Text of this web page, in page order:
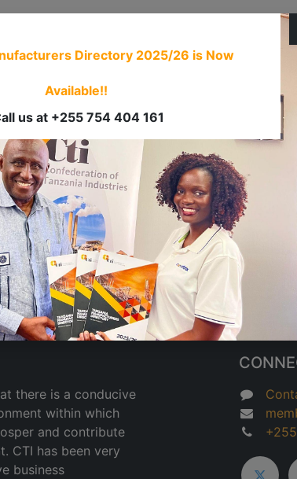
Directory 2025/26 is Now
Available!!
us at +255 754 404 161
there is a conducive
within which
and contribute
CTI has been very
business